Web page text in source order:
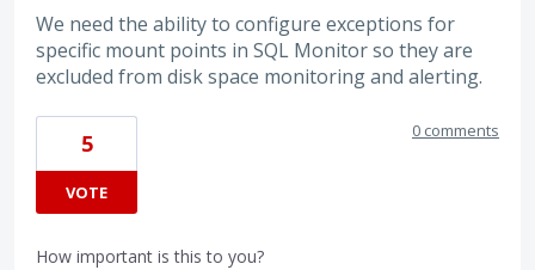
We need the ability to configure exceptions for
specific mount points in SQL Monitor so they are
excluded from disk space monitoring and alerting.
5
VOTE
0 comments
How important is this to you?